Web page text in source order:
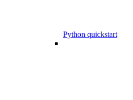
Python quickstart